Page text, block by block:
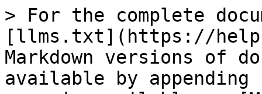
> For the complete documentation index, see [llms.txt](https://help.impact.com/llms.txt). Markdown versions of documentation pages are available by appending `.md` to page URLs; this page is available as [Markdown](https://help.impact.com/partner/what-would-you-like-to-learn-about/platform-features/finance/payments-withdrawals-and-balance/balance-screen-overview-for-partners.md).

# Balance Screen Overview for Partners

The *Balance* screen allows you to keep track of financial movements that have taken place on your *Earnings Account*. It displays your current balance in your *Earnings Account*, which is available for your next withdrawal. You can also access the *Transactions* report and your *Bank Account Settings* from this screen.

#### Access the Balance screen

1. From the top navigation bar, in the upper-right corner, select your **Earnings Account →** [**Balance**](https://app.impact.com/secure/mediapartner/finance/fr/finance-dropdown.ihtml?u=%2Fsecure%2Ffinance%2Fapp%2Flist-completed-transactions-flow.ihtml).
2. Optionally, on the *Balance* screen, select ![](/files/e73JQNs7IN9qLW45G4y1) **\[Report]** → **Transactions** to access your *Transactions* report.
3. Optionally, on the *Balance* screen, select **Bank Account Settings** to access your bank account settings.
4. Under your earnings account *Balance*, you can **Search by transaction amount** or filter by a date range, *Invoiced Entity, Brand*, or *Transaction* type. See the *Filter options* and *Column reference* below for more information about your *Balance screen*.

<div data-with-frame="true"><figure><img src="/files/OZ5677IGKvS3D8VLH0d0" alt="" width="563"><figcaption></figcaption></figure></div>

<details>

<summary>Filter options</summary>

| Filter          | Description                                                                                                                                                                                                                                                                                                                                                                                                                                                                                                                                                                                                                                                                                                                                                                                                                                  |
| --------------- | -------------------------------------------------------------------------------------------------------------------------------------------------------------------------------------------------------------------------------------------------------------------------------------------------------------------------------------------------------------------------------------------------------------------------------------------------------------------------------------------------------------------------------------------------------------------------------------------------------------------------------------------------------------------------------------------------------------------------------------------------------------------------------------------------------------------------------------------- |
| Date            | View transactions within a specific date range.                                                                                                                                                                                                                                                                                                                                                                                                                                                                                                                                                                                                                                                                                                                                                                                              |
| Invoiced Entity | View payments from all or specific invoiced entities.                                                                                                                                                                                                                                                                                                                                                                                                                                                                                                                                                                                                                                                                                                                                                                                        |
| Brand           | View payments from all or specific brands.